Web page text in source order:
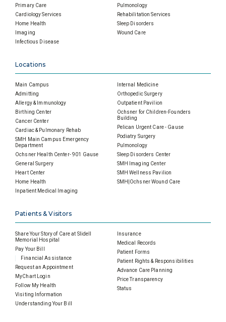
Primary Care
Cardiology Services
Home Health
Imaging
Infectious Disease
Pulmonology
Rehabilitation Services
Sleep Disorders
Wound Care
Locations
Main Campus
Admitting
Allergy & Immunology
Birthing Center
Cancer Center
Cardiac & Pulmonary Rehab
SMH Main Campus Emergency
Department
Ochsner Health Center- 901 Gause
General Surgery
Heart Center
Home Health
Inpatient Medical Imaging
Internal Medicine
Orthopedic Surgery
Outpatient Pavilion
Ochsner for Children-Founders
Building
Pelican Urgent Care - Gause
Podiatry Surgery
Pulmonology
Sleep Disorders Center
SMH Imaging Center
SMH Wellness Pavilion
SMH|Ochsner Wound Care
Patients & Visitors
Share Your Story of Care at Slidell
Memorial Hospital
Pay Your Bill
Financial Assistance
Request an Appointment
MyChart Login
Follow My Health
Visiting Information
Understanding Your Bill
Insurance
Medical Records
Patient Forms
Patient Rights & Responsibilities
Advance Care Planning
Price Transparency
Status